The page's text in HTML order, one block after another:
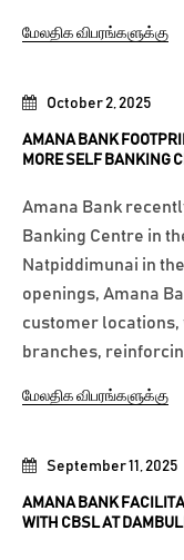
September 11, 2025
AMANA BANK
WITH CBSL AT
October 2, 2025
AMANA BANK
MORE SELF BANKING
Amana Bank
Banking Centre in
Natpiddimunai in
openings, Amana
customer locations,
branches,
மேலதிக விபரங்களுக்கு
மேலதிக விபரங்களுக்கு